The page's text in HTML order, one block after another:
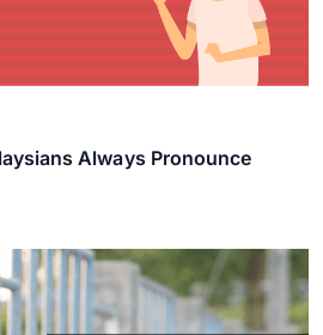
Always Pronounce